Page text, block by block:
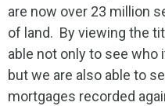
are now over 23 million
of land. By viewing the
able not only to see who
but we are also able to
mortgages recorded